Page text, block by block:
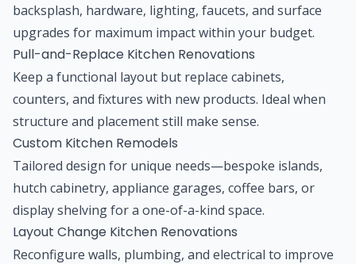
backsplash, hardware, lighting, faucets, and surface
upgrades for maximum impact within your budget.
Pull-and-Replace Kitchen Renovations
Keep a functional layout but replace cabinets,
counters, and fixtures with new products. Ideal when
structure and placement still make sense.
Custom Kitchen Remodels
Tailored design for unique needs—bespoke islands,
hutch cabinetry, appliance garages, coffee bars, or
display shelving for a one-of-a-kind space.
Layout Change Kitchen Renovations
Reconfigure walls, plumbing, and electrical to improve